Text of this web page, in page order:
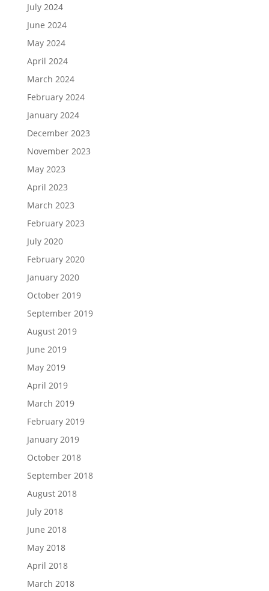
July 2024
June 2024
May 2024
April 2024
March 2024
February 2024
January 2024
December 2023
November 2023
May 2023
April 2023
March 2023
February 2023
July 2020
February 2020
January 2020
October 2019
September 2019
August 2019
June 2019
May 2019
April 2019
March 2019
February 2019
January 2019
October 2018
September 2018
August 2018
July 2018
June 2018
May 2018
April 2018
March 2018